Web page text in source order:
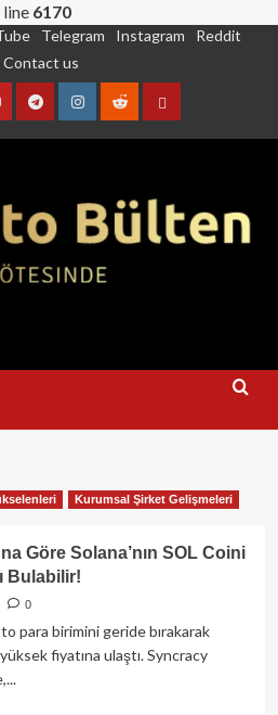
line 6170
Telegram Instagram
Reddit
Contact us
TelegramInstagram
RedditContact
Kurumsal Şirket Gelişmeleri
Göre Solana’nın SOL Coini
Bulabilir!
0
para birimini geride bırakarak
fiyatına ulaştı. Syncracy